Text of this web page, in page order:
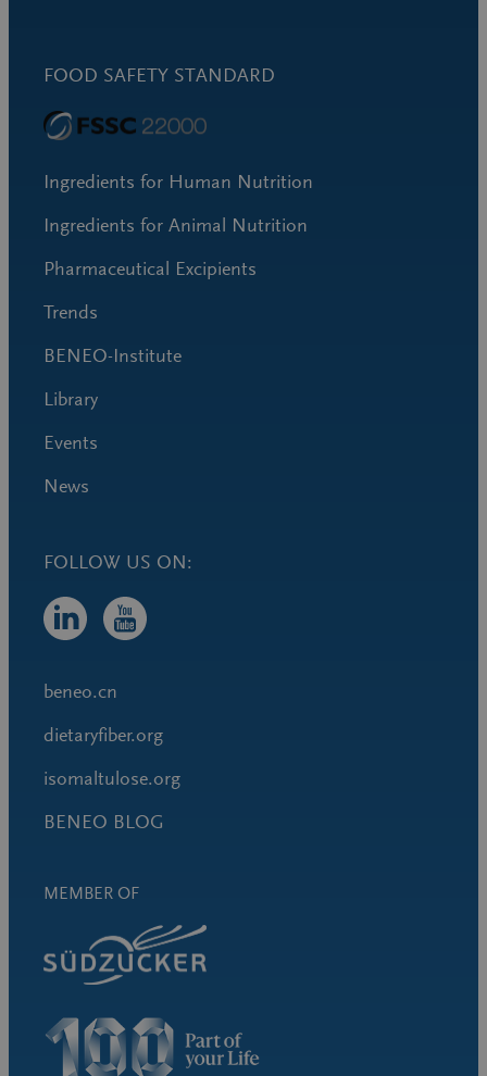
FOOD SAFETY STANDARD
Ingredients for Human Nutrition
Ingredients for Animal Nutrition
Pharmaceutical Excipients
Trends
BENEO-Institute
Library
Events
News
FOLLOW US ON:
beneo.cn
dietaryfiber.org
isomaltulose.org
BENEO BLOG
MEMBER OF